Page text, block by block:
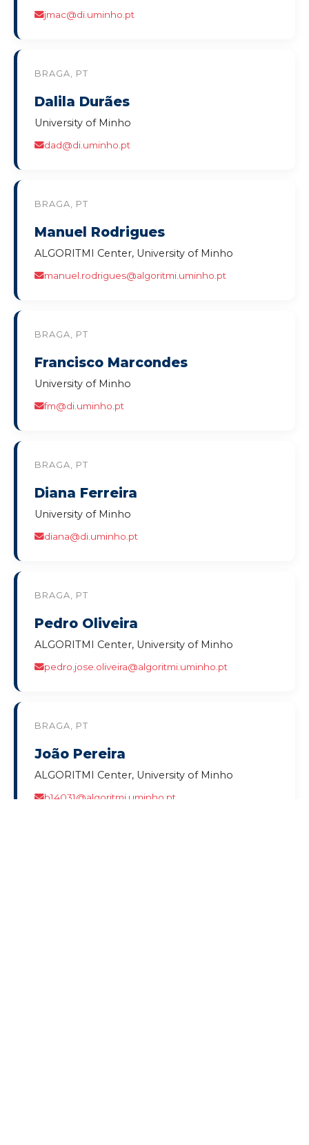
jmac@di.uminho.pt
BRAGA, PT
Dalila Durães
University of Minho
dad@di.uminho.pt
BRAGA, PT
Manuel Rodrigues
ALGORITMI Center, University of Minho
manuel.rodrigues@algoritmi.uminho.pt
BRAGA, PT
Francisco Marcondes
University of Minho
fm@di.uminho.pt
BRAGA, PT
Diana Ferreira
University of Minho
diana@di.uminho.pt
BRAGA, PT
Pedro Oliveira
ALGORITMI Center, University of Minho
pedro.jose.oliveira@algoritmi.uminho.pt
BRAGA, PT
João Pereira
ALGORITMI Center, University of Minho
b14031@algoritmi.uminho.pt